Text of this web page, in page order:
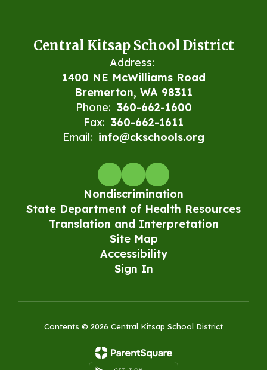
Central Kitsap School District
Address:
1400 NE McWilliams Road
Bremerton, WA 98311
Phone: 360-662-1600
Fax: 360-662-1611
Email: info@ckschools.org
Nondiscrimination
State Department of Health Resources
Translation and Interpretation
Site Map
Accessibility
Sign In
Contents © 2026 Central Kitsap School District